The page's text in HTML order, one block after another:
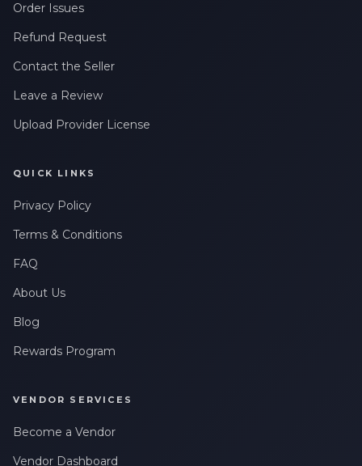
Order Issues
Refund Request
Contact the Seller
Leave a Review
Upload Provider License
QUICK LINKS
Privacy Policy
Terms & Conditions
FAQ
About Us
Blog
Rewards Program
VENDOR SERVICES
Become a Vendor
Vendor Dashboard